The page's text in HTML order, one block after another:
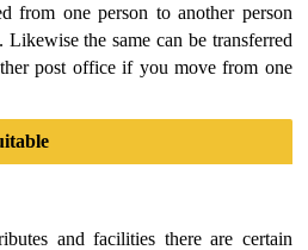
from one person to another person
Likewise the same can be transferred
post office if you move from one
and facilities there are certain